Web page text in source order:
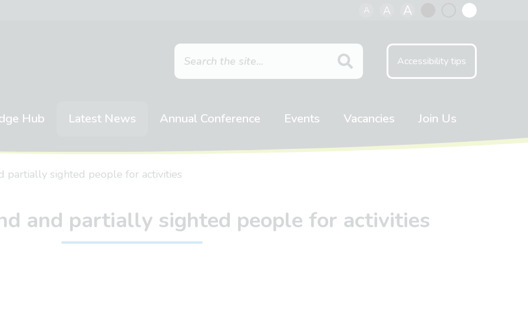
A A A
Accessibility tips
Hub Latest News Annual Conference Events Vacancies Join Us
partially sighted people for activities
and partially sighted people for activities